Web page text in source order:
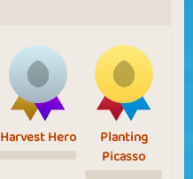
Harvest Hero
Planting
Picasso